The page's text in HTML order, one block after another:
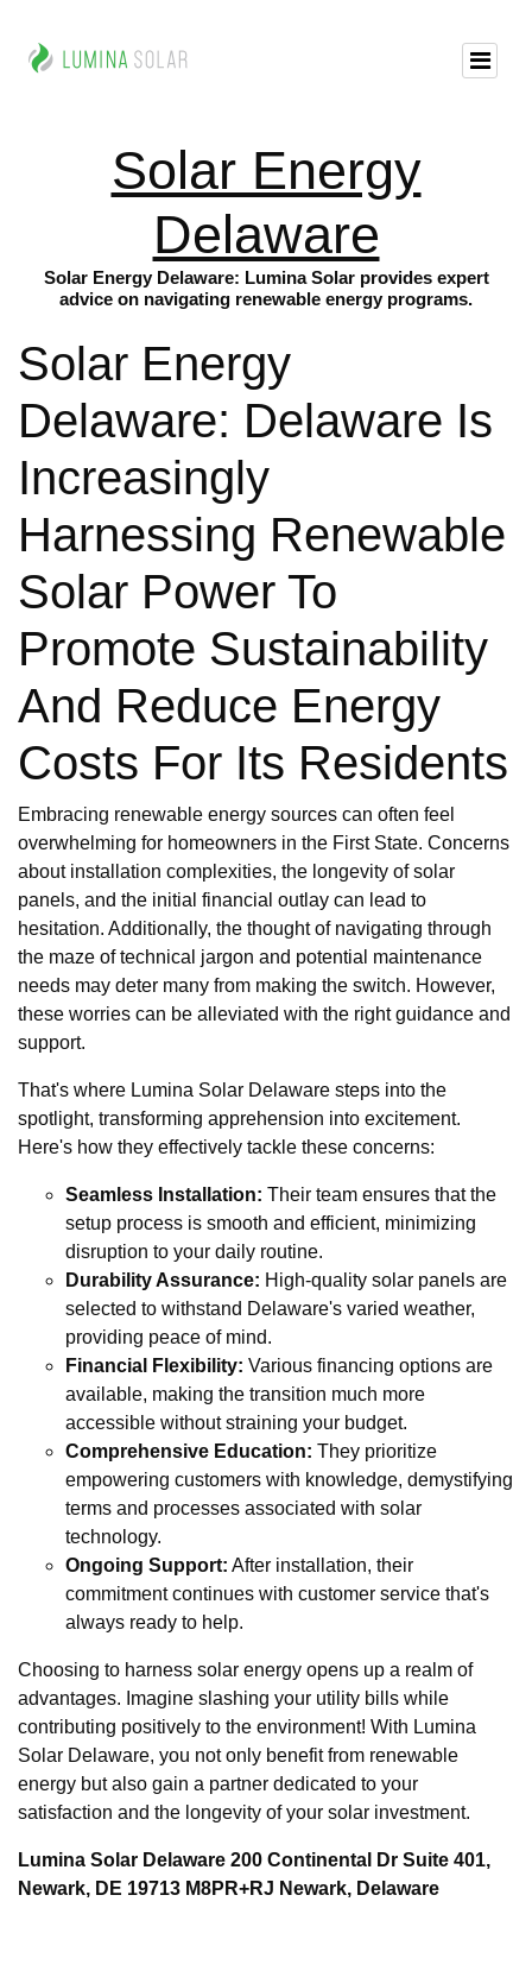
Solar Energy
Delaware
Solar Energy Delaware: Lumina Solar provides expert
advice on navigating renewable energy programs.
Solar Energy
Delaware: Delaware Is
Increasingly
Harnessing Renewable
Solar Power To
Promote Sustainability
And Reduce Energy
Costs For Its Residents
Embracing renewable energy sources can often feel
overwhelming for homeowners in the First State. Concerns
about installation complexities, the longevity of solar
panels, and the initial financial outlay can lead to
hesitation. Additionally, the thought of navigating through
the maze of technical jargon and potential maintenance
needs may deter many from making the switch. However,
these worries can be alleviated with the right guidance and
support.
That's where Lumina Solar Delaware steps into the
spotlight, transforming apprehension into excitement.
Here's how they effectively tackle these concerns:
Seamless Installation: Their team ensures that the
setup process is smooth and efficient, minimizing
disruption to your daily routine.
Durability Assurance: High-quality solar panels are
selected to withstand Delaware's varied weather,
providing peace of mind.
Financial Flexibility: Various financing options are
available, making the transition much more
accessible without straining your budget.
Comprehensive Education: They prioritize
empowering customers with knowledge, demystifying
terms and processes associated with solar
technology.
Ongoing Support: After installation, their
commitment continues with customer service that's
always ready to help.
Choosing to harness solar energy opens up a realm of
advantages. Imagine slashing your utility bills while
contributing positively to the environment! With Lumina
Solar Delaware, you not only benefit from renewable
energy but also gain a partner dedicated to your
satisfaction and the longevity of your solar investment.
Lumina Solar Delaware 200 Continental Dr Suite 401,
Newark, DE 19713 M8PR+RJ Newark, Delaware